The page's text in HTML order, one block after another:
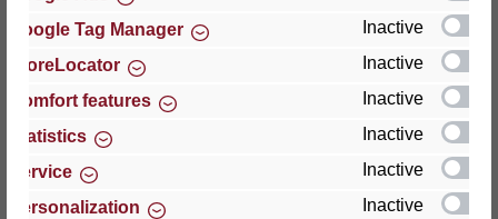
Thomas GmbH + Co. Sitz- und Liegemöbel KG
‘Lattoflex’
27432 Bremervörde
Germany
Google Tag Manager
Inactive
StoreLocator
Inactive
Comfort features
Inactive
Statistics
Inactive
Service
Inactive
Personalization
Inactive